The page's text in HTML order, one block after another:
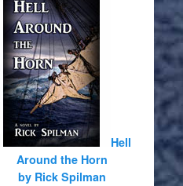
Hell
Around the Horn
by Rick Spilman